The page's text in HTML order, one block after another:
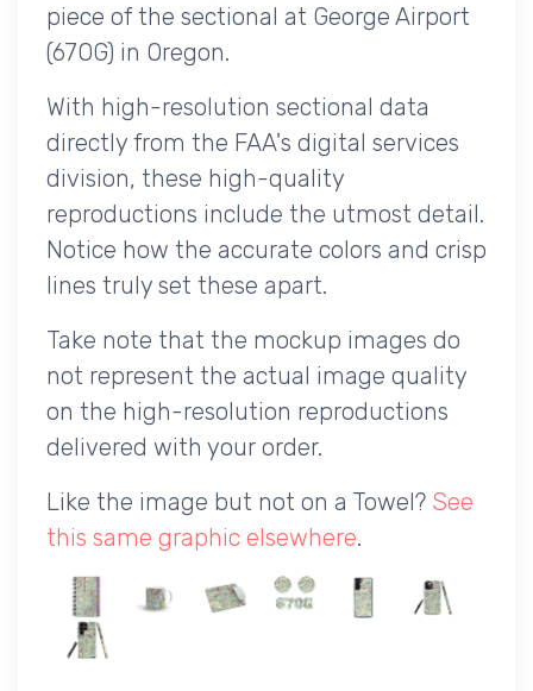
piece of the sectional at George Airport
(67OG) in Oregon.
With high-resolution sectional data
directly from the FAA's digital services
division, these high-quality
reproductions include the utmost detail.
Notice how the accurate colors and crisp
lines truly set these apart.
Take note that the mockup images do
not represent the actual image quality
on the high-resolution reproductions
delivered with your order.
Like the image but not on a Towel? See
this same graphic elsewhere.